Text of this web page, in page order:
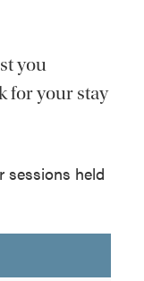
you
for your stay
sessions held